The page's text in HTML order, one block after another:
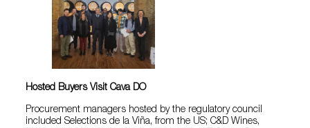
Hosted Buyers Visit Cava DO
Procurement managers hosted by the regulatory council
included Selections de la Viña, from the US; C&D Wines,